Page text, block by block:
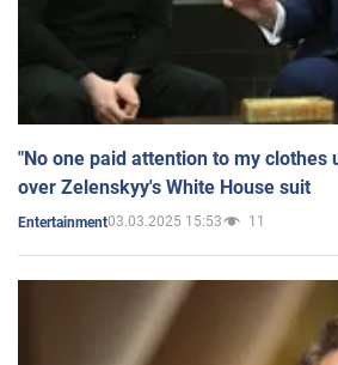
"No one paid attention to my
over Zelenskyy's White House suit
Entertainment03.03.2025 15:53 11